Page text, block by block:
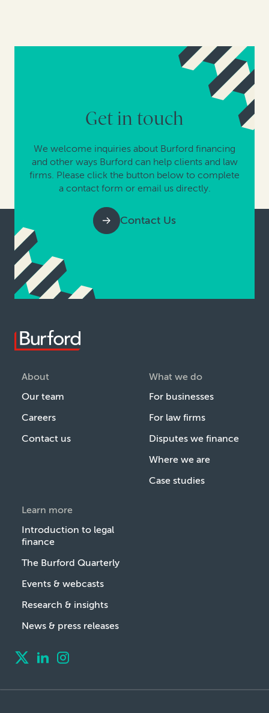
Get in touch
We welcome inquiries about Burford financing
and other ways Burford can help clients and law
firms. Please click the button below to complete
a contact form or email us directly.
Contact Us
About
Our team
Careers
Contact us
What we do
For businesses
For law firms
Disputes we finance
Where we are
Case studies
Learn more
Introduction to legal
finance
The Burford Quarterly
Events & webcasts
Research & insights
News & press releases